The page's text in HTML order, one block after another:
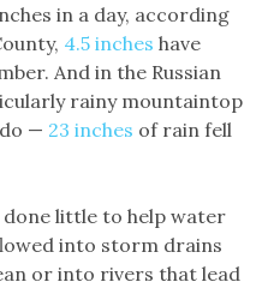
in a day, according
4.5 inches have
And in the Russian
rainy mountaintop
— 23 inches of rain fell
done little to help water
into storm drains
or into rivers that lead